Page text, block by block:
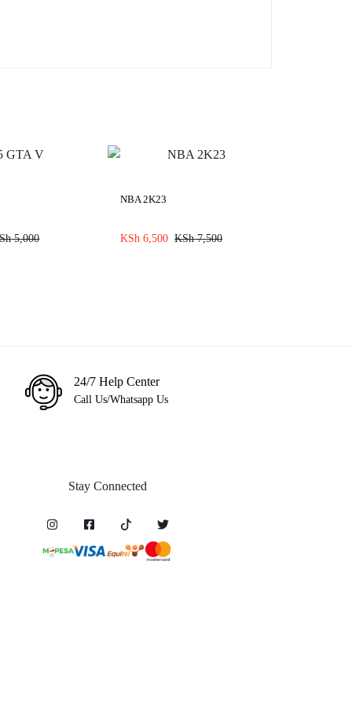
5,000
NBA 2K23
KSh 6,500 KSh7,500
24/7 Help Center
Call Us/Whatsapp Us
Stay Connected